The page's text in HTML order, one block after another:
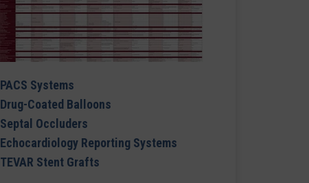
PACS Systems
Drug-Coated Balloons
Septal Occluders
Echocardiology Reporting Systems
TEVAR Stent Grafts